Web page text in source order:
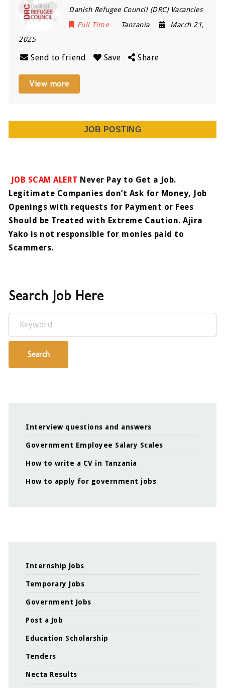
Danish Refugee Council (DRC) Vacancies
Full Time
Tanzania
March 21,
2025
Send to friend Save Share
View more
JOB POSTING
JOB SCAM ALERT Never Pay to Get a Job.
Legitimate Companies don’t Ask for Money, Job
Openings with requests for Payment or Fees
Should be Treated with Extreme Caution. Ajira
Yako is not responsible for monies paid to
Scammers.
Search Job Here
Keyword
Search
Interview questions and answers
Government Employee Salary Scales
How to write a CV in Tanzania
How to apply for government jobs
Internship Jobs
Temporary Jobs
Government Jobs
Post a Job
Education Scholarship
Tenders
Necta Results